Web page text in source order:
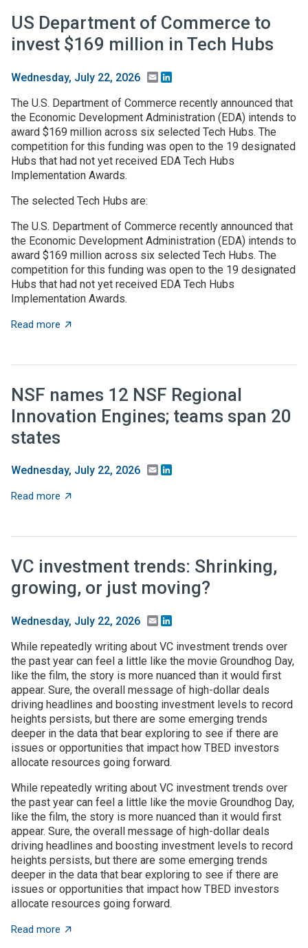
US Department of Commerce to
invest $169 million in Tech Hubs
Wednesday, July 22, 2026 Email
The U.S. Department of Commerce recently announced that
the Economic Development Administration (EDA) intends to
award $169 million across six selected Tech Hubs. The
competition for this funding was open to the 19 designated
Hubs that had not yet received EDA Tech Hubs
Implementation Awards.
The selected Tech Hubs are:
The U.S. Department of Commerce recently announced that
the Economic Development Administration (EDA) intends to
award $169 million across six selected Tech Hubs. The
competition for this funding was open to the 19 designated
Hubs that had not yet received EDA Tech Hubs
Implementation Awards.
Read more about US Department of Commerce to invest $169
NSF names 12 NSF Regional
Innovation Engines; teams span 20
states
Wednesday, July 22, 2026 Email
Read more about NSF names 12 NSF Regional Innovation
VC investment trends: Shrinking,
growing, or just moving?
Wednesday, July 22, 2026 Email
While repeatedly writing about VC investment trends over
the past year can feel a little like the movie Groundhog Day,
like the film, the story is more nuanced than it would first
appear. Sure, the overall message of high-dollar deals
driving headlines and boosting investment levels to record
heights persists, but there are some emerging trends
deeper in the data that bear exploring to see if there are
issues or opportunities that impact how TBED investors
allocate resources going forward.
While repeatedly writing about VC investment trends over
the past year can feel a little like the movie Groundhog Day,
like the film, the story is more nuanced than it would first
appear. Sure, the overall message of high-dollar deals
driving headlines and boosting investment levels to record
heights persists, but there are some emerging trends
deeper in the data that bear exploring to see if there are
issues or opportunities that impact how TBED investors
allocate resources going forward.
Read more about VC investment trends: Shrinking, growing, or